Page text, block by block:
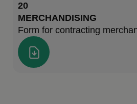
20
MERCHANDISING
Form for contracting